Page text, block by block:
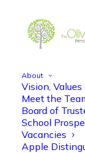
About
Vision,
Meet the
Board of
School
Vacancies
Apple